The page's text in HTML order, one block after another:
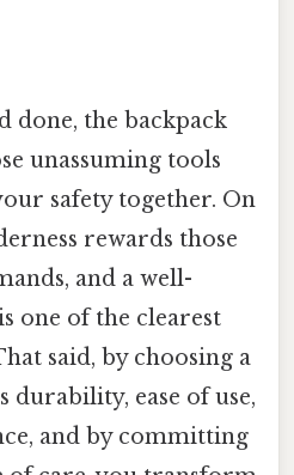
done, the backpack
unassuming tools
safety together. On
rewards those
and a well-
one of the clearest
said, by choosing a
durability, ease of use,
and by committing